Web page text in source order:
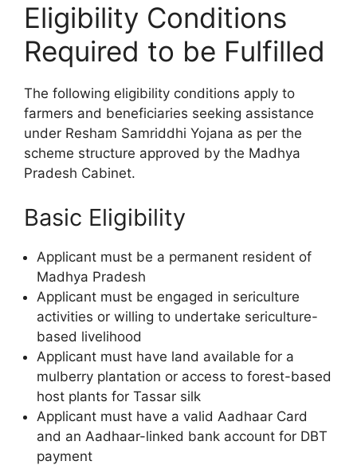
Eligibility Conditions
Required to be Fulfilled
The following eligibility conditions apply to
farmers and beneficiaries seeking assistance
under Resham Samriddhi Yojana as per the
scheme structure approved by the Madhya
Pradesh Cabinet.
Basic Eligibility
Applicant must be a permanent resident of
Madhya Pradesh
Applicant must be engaged in sericulture
activities or willing to undertake sericulture-
based livelihood
Applicant must have land available for a
mulberry plantation or access to forest-based
host plants for Tassar silk
Applicant must have a valid Aadhaar Card
and an Aadhaar-linked bank account for DBT
payment